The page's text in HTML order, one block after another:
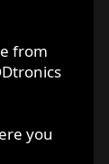
from
you